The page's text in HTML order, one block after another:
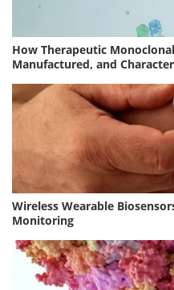
How Therapeutic
Manufactured, and
Wireless Wearable
Monitoring